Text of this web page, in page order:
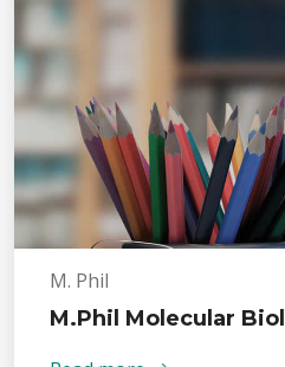
M. Phil
M.Phil Molecular